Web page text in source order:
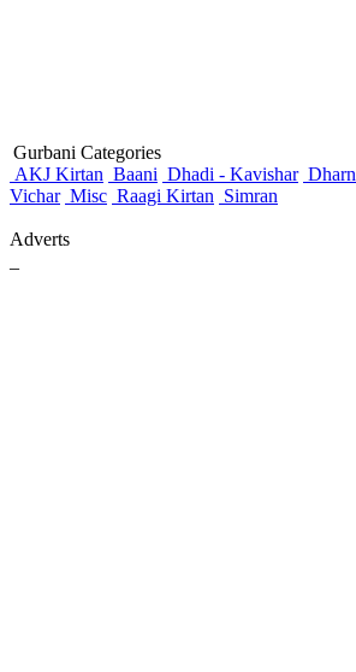
Gurbani Categories
AKJ Kirtan Baani Dhadi - Kavishar
Vichar Misc Raagi Kirtan Simran
Adverts